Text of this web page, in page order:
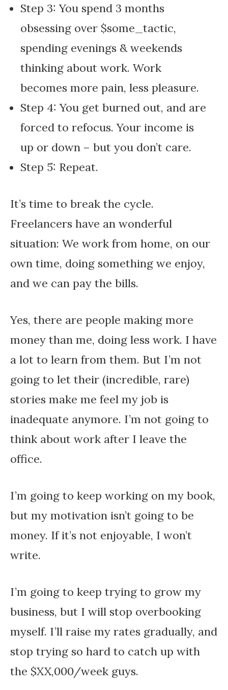
Step 3: You spend 3 months
obsessing over $some_tactic,
spending evenings & weekends
thinking about work. Work
becomes more pain, less pleasure.
Step 4: You get burned out, and are
forced to refocus. Your income is
up or down – but you don’t care.
Step 5: Repeat.
It’s time to break the cycle.
Freelancers have an wonderful
situation: We work from home, on our
own time, doing something we enjoy,
and we can pay the bills.
Yes, there are people making more
money than me, doing less work. I have
a lot to learn from them. But I’m not
going to let their (incredible, rare)
stories make me feel my job is
inadequate anymore. I’m not going to
think about work after I leave the
office.
I’m going to keep working on my book,
but my motivation isn’t going to be
money. If it’s not enjoyable, I won’t
write.
I’m going to keep trying to grow my
business, but I will stop overbooking
myself. I’ll raise my rates gradually, and
stop trying so hard to catch up with
the $XX,000/week guys.